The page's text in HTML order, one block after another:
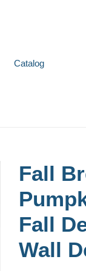
Catalog
Fall
Fall
Wall